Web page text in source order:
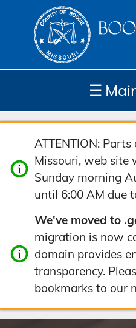
☰
Depar
tment
How
Do I...
ATTENTION:
Missouri, web site
Sunday morning
until 6:00 AM due
We've moved to
migration is now
domain provides
transparency.
bookmarks to our